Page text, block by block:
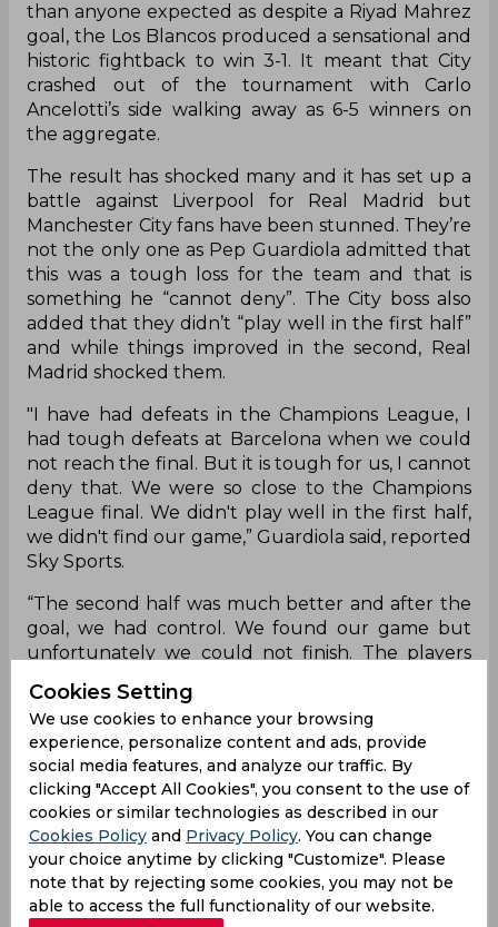
than anyone expected as despite a Riyad Mahrez
goal, the Los Blancos produced a sensational and
historic fightback to win 3-1. It meant that City
crashed out of the tournament with Carlo
Ancelotti’s side walking away as 6-5 winners on
the aggregate.
The result has shocked many and it has set up a
battle against Liverpool for Real Madrid but
Manchester City fans have been stunned. They’re
not the only one as Pep Guardiola admitted that
this was a tough loss for the team and that is
something he “cannot deny”. The City boss also
added that they didn’t “play well in the first half”
and while things improved in the second, Real
Madrid shocked them.
"I have had defeats in the Champions League, I
had tough defeats at Barcelona when we could
not reach the final. But it is tough for us, I cannot
deny that. We were so close to the Champions
League final. We didn't play well in the first half,
we didn't find our game,” Guardiola said, reported
Sky Sports.
“The second half was much better and after the
goal, we had control. We found our game but
unfortunately we could not finish. The players
gave everything. We were so close. Before the
first goal we had two chances, one so clear with
Jack (Grealish), which could maybe solve it.
“And in that moment we did not have the feeling
that we were in trouble because of the way they
attack. It happened, they scored a goal at the
end. They have done it many times in their history,
they put a lot of players in the box, like Militao
and the strikers, and yeah, they found the goal."
Cookies Setting
We use cookies to enhance your browsing
experience, personalize content and ads, provide
social media features, and analyze our traffic. By
clicking "Accept All Cookies", you consent to the use of
cookies or similar technologies as described in our
Cookies Policy and Privacy Policy. You can change
your choice anytime by clicking "Customize". Please
note that by rejecting some cookies, you may not be
able to access the full functionality of our website.